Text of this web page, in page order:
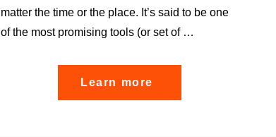
matter the time or the place. It’s said to be one
of the most promising tools (or set of …
Learn more
trace